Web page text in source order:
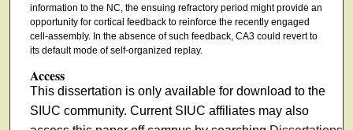
information to the NC, the ensuing refractory period might provide an
opportunity for cortical feedback to reinforce the recently engaged
cell-assembly. In the absence of such feedback, CA3 could revert to
its default mode of self-organized replay.
Access
This dissertation is only available for download to the
SIUC community. Current SIUC affiliates may also